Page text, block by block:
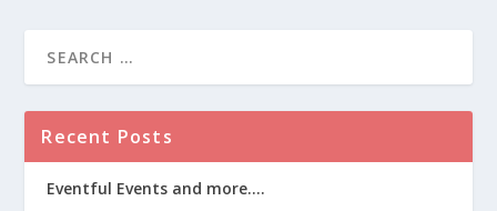
Recent Posts
Eventful Events and more….